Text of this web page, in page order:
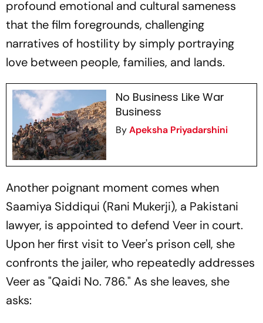
profound emotional and cultural sameness
that the film foregrounds, challenging
narratives of hostility by simply portraying
love between people, families, and lands.
No Business Like War
Business
ByApeksha Priyadarshini
Another poignant moment comes when
Saamiya Siddiqui (Rani Mukerji), a Pakistani
lawyer, is appointed to defend Veer in court.
Upon her first visit to Veer's prison cell, she
confronts the jailer, who repeatedly addresses
Veer as "Qaidi No. 786." As she leaves, she
asks: